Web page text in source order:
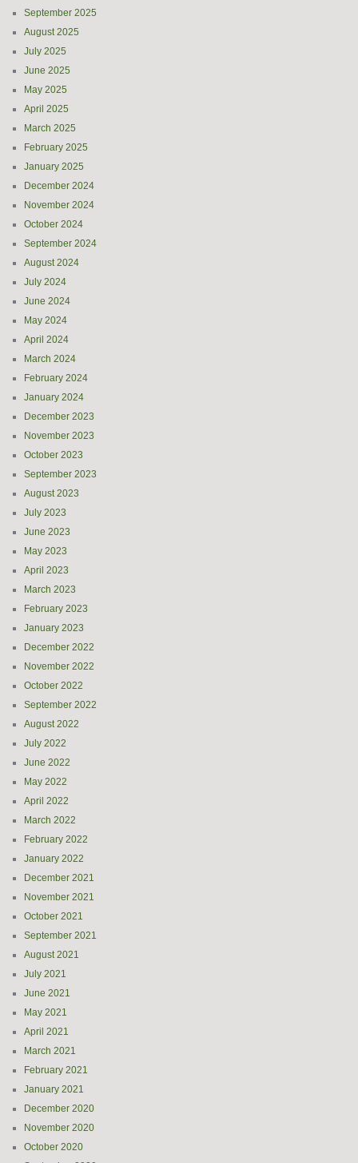
September 2025
August 2025
July 2025
June 2025
May 2025
April 2025
March 2025
February 2025
January 2025
December 2024
November 2024
October 2024
September 2024
August 2024
July 2024
June 2024
May 2024
April 2024
March 2024
February 2024
January 2024
December 2023
November 2023
October 2023
September 2023
August 2023
July 2023
June 2023
May 2023
April 2023
March 2023
February 2023
January 2023
December 2022
November 2022
October 2022
September 2022
August 2022
July 2022
June 2022
May 2022
April 2022
March 2022
February 2022
January 2022
December 2021
November 2021
October 2021
September 2021
August 2021
July 2021
June 2021
May 2021
April 2021
March 2021
February 2021
January 2021
December 2020
November 2020
October 2020